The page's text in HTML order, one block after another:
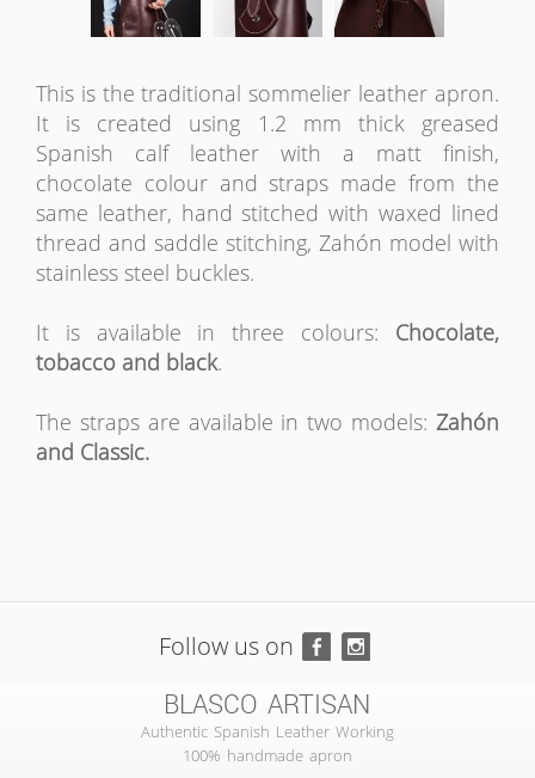
This is the traditional sommelier leather apron.
It is created using 1.2 mm thick greased
Spanish calf leather with a matt finish,
chocolate colour and straps made from the
same leather, hand stitched with waxed lined
thread and saddle stitching, Zahón model with
stainless steel buckles.
It is available in three colours: Chocolate,
tobacco and black.
The straps are available in two models: Zahón
and Classic.
Follow us on
BLASCO ARTISAN
Authentic Spanish Leather Working
100% handmade apron